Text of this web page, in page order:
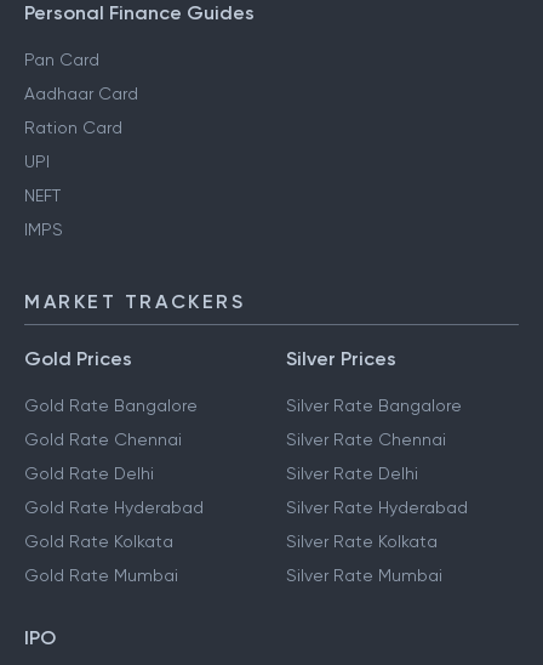
Personal Finance Guides
Pan Card
Aadhaar Card
Ration Card
UPI
NEFT
IMPS
MARKET TRACKERS
Gold Prices
Gold Rate Bangalore
Gold Rate Chennai
Gold Rate Delhi
Gold Rate Hyderabad
Gold Rate Kolkata
Gold Rate Mumbai
Silver Prices
Silver Rate Bangalore
Silver Rate Chennai
Silver Rate Delhi
Silver Rate Hyderabad
Silver Rate Kolkata
Silver Rate Mumbai
IPO